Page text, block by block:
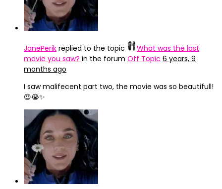
JanePerik replied to the topic
What was the last
movie you saw? in the forum Off Topic 6 years, 9
months ago
I saw malifecent part two, the movie was so beautifull!
😍😭✨